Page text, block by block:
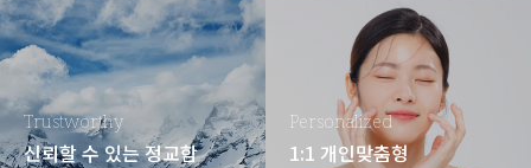
Trustworthy
신뢰할 수 있는 정교함
Personalized
1:1 개인맞춤형